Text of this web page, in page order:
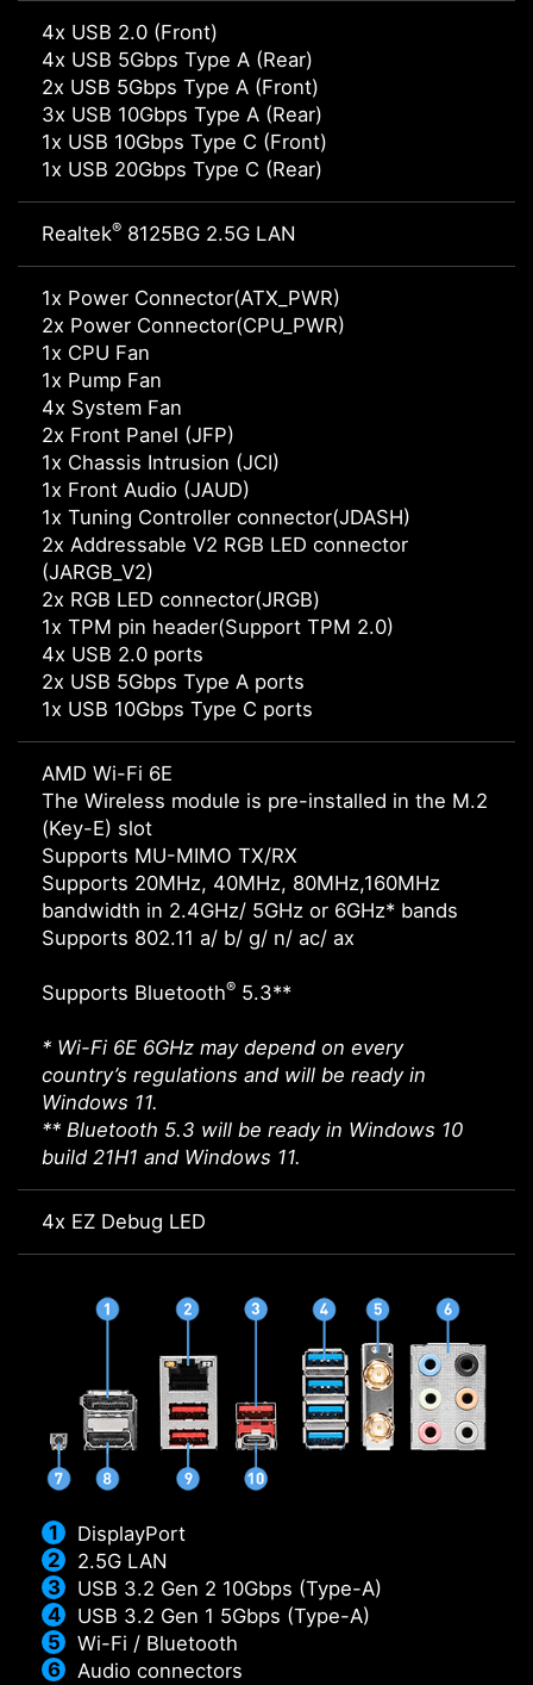
4x USB 2.0 (Front)
4x USB 5Gbps Type A (Rear)
2x USB 5Gbps Type A (Front)
3x USB 10Gbps Type A (Rear)
1x USB 10Gbps Type C (Front)
1x USB 20Gbps Type C (Rear)
Realtek® 8125BG 2.5G LAN
1x Power Connector(ATX_PWR)
2x Power Connector(CPU_PWR)
1x CPU Fan
1x Pump Fan
4x System Fan
2x Front Panel (JFP)
1x Chassis Intrusion (JCI)
1x Front Audio (JAUD)
1x Tuning Controller connector(JDASH)
2x Addressable V2 RGB LED connector
(JARGB_V2)
2x RGB LED connector(JRGB)
1x TPM pin header(Support TPM 2.0)
4x USB 2.0 ports
2x USB 5Gbps Type A ports
1x USB 10Gbps Type C ports
AMD Wi-Fi 6E
The Wireless module is pre-installed in the M.2
(Key-E) slot
Supports MU-MIMO TX/RX
Supports 20MHz, 40MHz, 80MHz,160MHz
bandwidth in 2.4GHz/ 5GHz or 6GHz* bands
Supports 802.11 a/ b/ g/ n/ ac/ ax
Supports Bluetooth® 5.3**
* Wi-Fi 6E 6GHz may depend on every
country’s regulations and will be ready in
Windows 11.
** Bluetooth 5.3 will be ready in Windows 10
build 21H1 and Windows 11.
4x EZ Debug LED
DisplayPort
2.5G LAN
USB 3.2 Gen 2 10Gbps (Type-A)
USB 3.2 Gen 1 5Gbps (Type-A)
Wi-Fi / Bluetooth
Audio connectors